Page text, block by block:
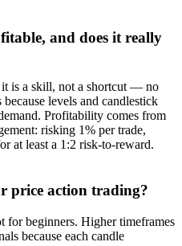
and does it really
is a skill, not a shortcut — no
levels and candlestick
Profitability comes from
risking 1% per trade,
at least a 1:2 risk-to-reward.
price action trading?
for beginners. Higher timeframes
because each candle